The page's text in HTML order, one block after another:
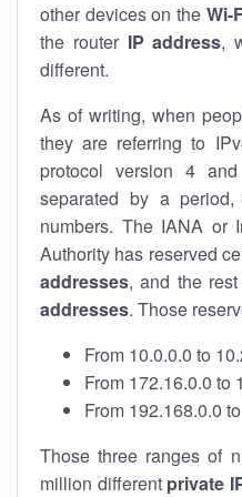
other devices on the Wi-
the router IP address,
different.
As of writing, when
they are referring to
protocol version 4
separated by a
numbers. The IANA or
Authority has reserved
addresses, and the
addresses. Those
From 10.0.0.0 to
From 172.16.0.0 to
From 192.168.0.0
Those three ranges of
million different private